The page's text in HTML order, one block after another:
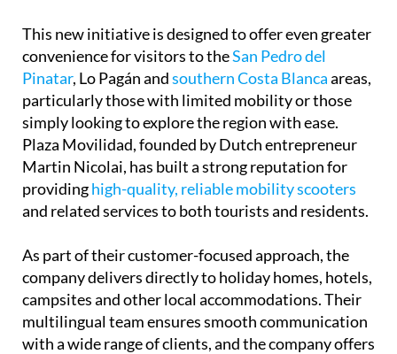
This new initiative is designed to offer even greater
convenience for visitors to theSan Pedro del
Pinatar, Lo Pagán andsouthern Costa Blancaareas,
particularly those with limited mobility or those
simply looking to explore the region with ease.
Plaza Movilidad, founded by Dutch entrepreneur
Martin Nicolai, has built a strong reputation for
providinghigh-quality, reliable mobility scooters
and related services to both tourists and residents.
As part of their customer-focused approach, the
company delivers directly to holiday homes, hotels,
campsites and other local accommodations. Their
multilingual team ensures smooth communication
with a wide range of clients, and the company offers